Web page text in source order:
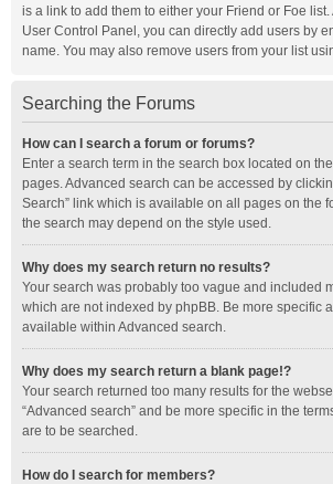
is a link to add them to either your Friend or Foe
User Control Panel, you can directly add users by
name. You may also remove users from your list
Searching the Forums
How can I search a forum or forums?
Enter a search term in the search box located on
pages. Advanced search can be accessed by
Search” link which is available on all pages on the
the search may depend on the style used.
Why does my search return no results?
Your search was probably too vague and included
which are not indexed by phpBB. Be more specific
available within Advanced search.
Why does my search return a blank page!?
Your search returned too many results for the
“Advanced search” and be more specific in the
are to be searched.
How do I search for members?